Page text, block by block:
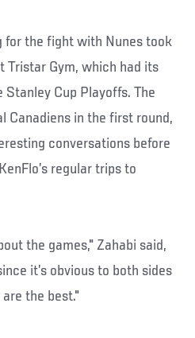
for the fight with Nunes took
Tristar Gym, which had its
Cup Playoffs. The
Canadiens in the first round,
conversations before
regular trips to
the games," Zahabi said,
it’s obvious to both sides
the best."